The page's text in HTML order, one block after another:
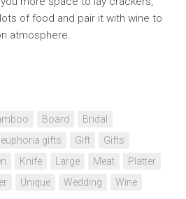
of food and pair it with wine to
atmosphere.
Board
Bridal
euphoria gifts Gift
Gifts
Knife Large Meat
Platter
Unique Wedding Wine